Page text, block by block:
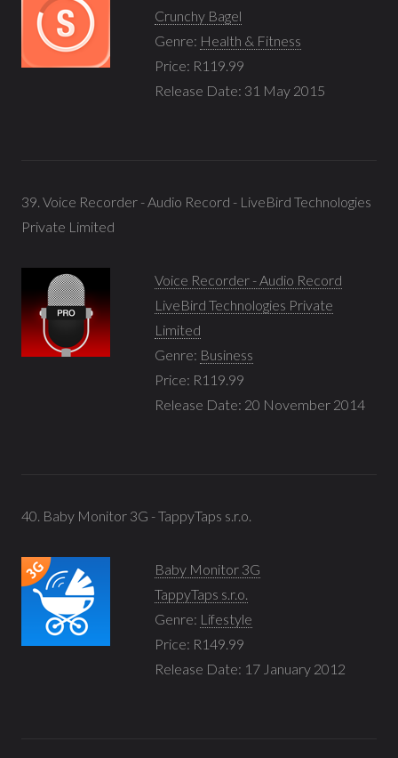
Crunchy Bagel
Genre: Health & Fitness
Price: R119.99
Release Date: 31 May 2015
39. Voice Recorder - Audio Record - LiveBird Technologies
Private Limited
Voice Recorder - Audio Record
LiveBird Technologies Private
Limited
Genre: Business
Price: R119.99
Release Date: 20 November 2014
40. Baby Monitor 3G - TappyTaps s.r.o.
Baby Monitor 3G
TappyTaps s.r.o.
Genre: Lifestyle
Price: R149.99
Release Date: 17 January 2012